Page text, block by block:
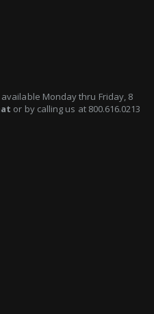
Monday thru Friday, 8
or by calling us at 800.616.0213